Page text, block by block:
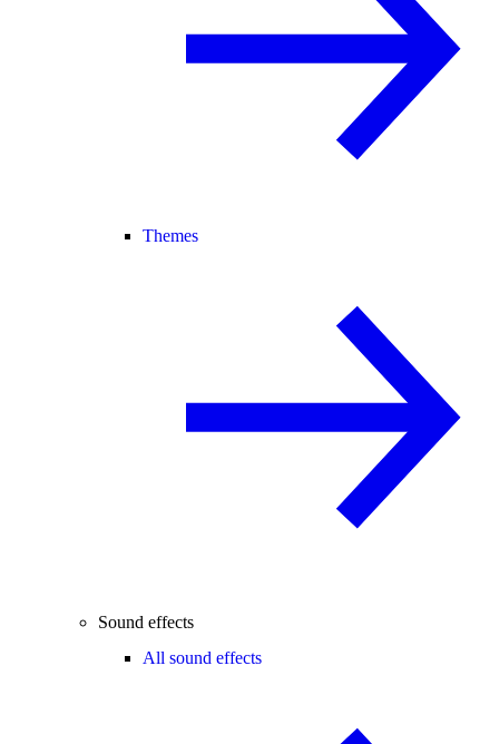
Themes
Sound effects
All sound effects